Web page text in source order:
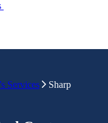
Services
Sharp